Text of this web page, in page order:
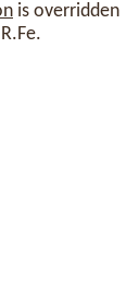
is overridden